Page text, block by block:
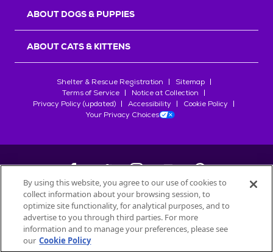
ABOUT DOGS & PUPPIES
ABOUT CATS & KITTENS
Shelter & Rescue Registration
Sitemap
Terms of Service
Notice at Collection
Privacy Policy (updated)
Accessibility
Cookie Policy
Your Privacy Choices
©2026Petfinder.com
All trademarks are owned bySociété des Produits Nestlé
used with permission.
By using this website, you agree to our use of cookies to
collect information about your browsing session, to
optimize site functionality, for analytical purposes, and to
advertise to you through third parties. For more
information and to manage your preferences, please see
our Cookie Policy